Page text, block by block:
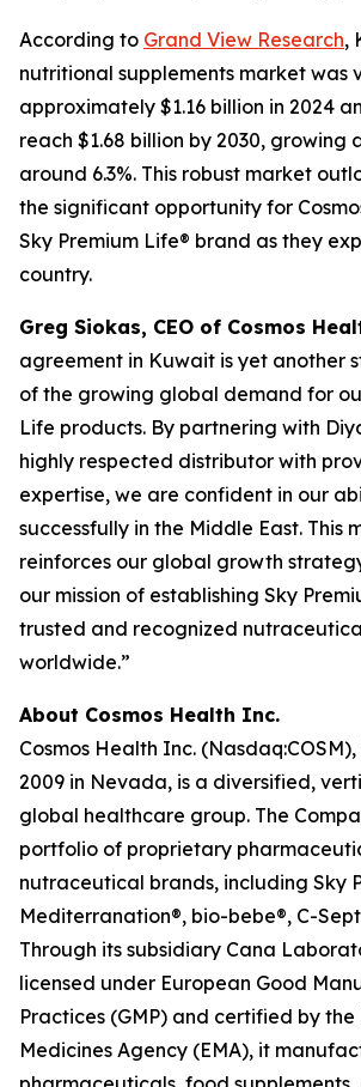
According to Grand View Research,
nutritional supplements market was
approximately $1.16 billion in 2024
reach $1.68 billion by 2030, growing
around 6.3%. This robust market
the significant opportunity for
Sky Premium Life® brand as they
country.
Greg Siokas, CEO of Cosmos
agreement in Kuwait is yet another
of the growing global demand for
Life products. By partnering with
highly respected distributor with
expertise, we are confident in our
successfully in the Middle East. This
reinforces our global growth
our mission of establishing Sky
trusted and recognized
worldwide.”
About Cosmos Health Inc.
Cosmos Health Inc.
2009 in Nevada, is a diversified,
global healthcare group. The
portfolio of proprietary
nutraceutical brands, including Sky
Mediterranation®, bio-bebe®, C-
Through its subsidiary Cana
licensed under European Good
Practices (GMP) and certified by the
Medicines Agency (EMA), it